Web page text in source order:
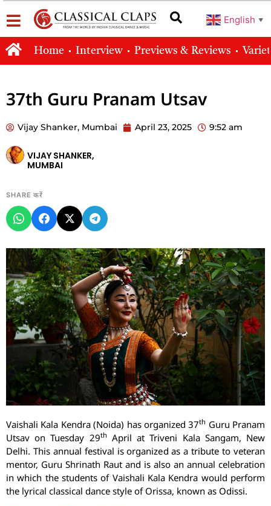
English ▼
Home Interview Previews & Reviews
37th Guru Pranam Utsav
Vijay Shanker, Mumbai April 23, 2025 9:52 am
VIJAY SHANKER,
MUMBAI
SHARE करें
Vaishali Kala Kendra (Noida) has organized 37th Guru Pranam
Utsav on Tuesday 29th April at Triveni Kala Sangam, New
Delhi. This annual festival is organized as a tribute to veteran
mentor, Guru Shrinath Raut and is also an annual celebration
in which the students of Vaishali Kala Kendra would perform
the lyrical classical dance style of Orissa, known as Odissi.